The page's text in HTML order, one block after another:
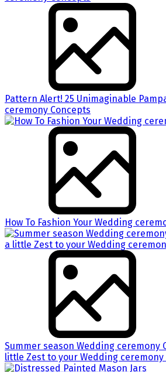
Pattern Alert! 25 Unimaginable
ceremony Concepts
How To Fashion Your Wedding
Summer season Wedding ceremony
little Zest to your Wedding